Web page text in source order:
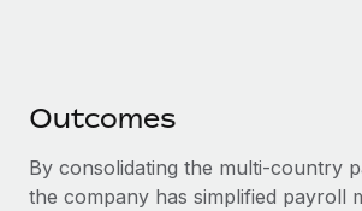
Outcomes
By consolidating the multi-country
the company has simplified payroll